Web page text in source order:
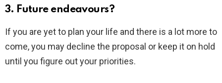
3. Future endeavours?
If you are yet to plan your life and there is a lot more to
come, you may decline the proposal or keep it on hold
until you figure out your priorities.